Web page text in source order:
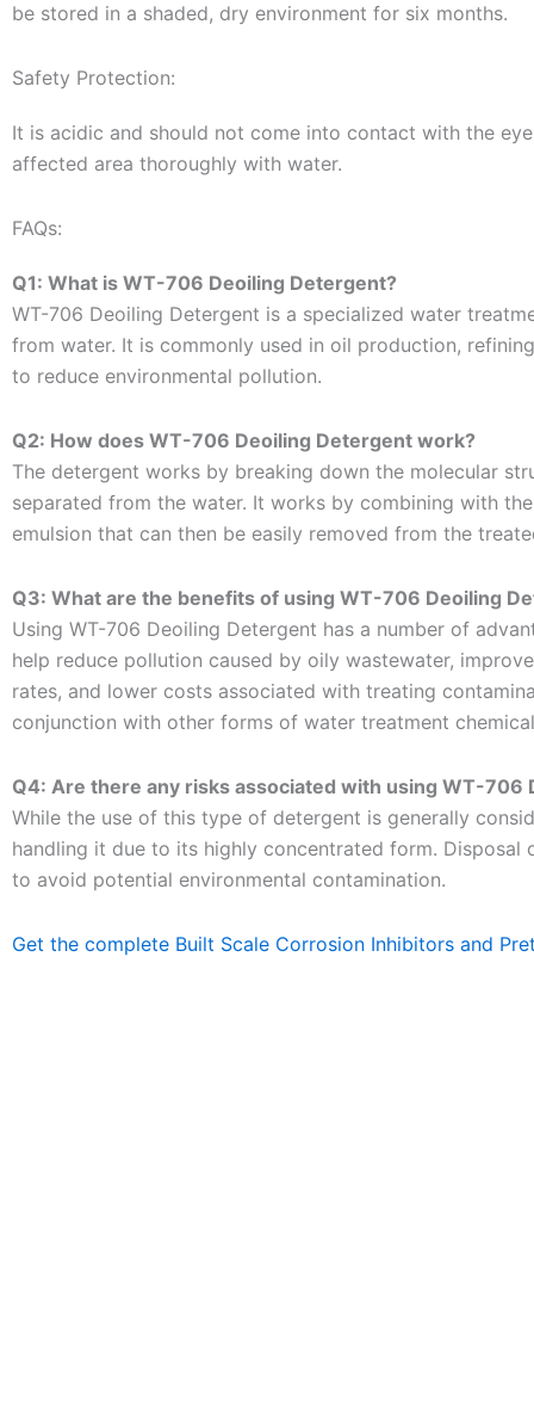
be stored in a shaded, dry environment for six months.
Safety Protection:
It is acidic and should not come into contact with the
affected area thoroughly with water.
FAQs:
Q1: What is WT-706 Deoiling Detergent?
WT-706 Deoiling Detergent is a specialized water
from water. It is commonly used in oil production,
to reduce environmental pollution.
Q2: How does WT-706 Deoiling Detergent work?
The detergent works by breaking down the molecular
separated from the water. It works by combining with
emulsion that can then be easily removed from the
Q3: What are the benefits of using WT-706 Deoiling
Using WT-706 Deoiling Detergent has a number of
help reduce pollution caused by oily wastewater,
rates, and lower costs associated with treating
conjunction with other forms of water treatment
Q4: Are there any risks associated with using WT-706
While the use of this type of detergent is generally
handling it due to its highly concentrated form. Disposal
to avoid potential environmental contamination.
Get the complete Built Scale Corrosion Inhibitors and